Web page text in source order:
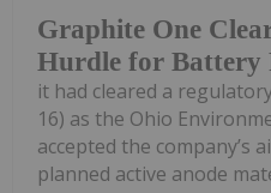
Graphite One
Hurdle for Battery
it had cleared a
16) as the Ohio
accepted the company’s
planned active anode